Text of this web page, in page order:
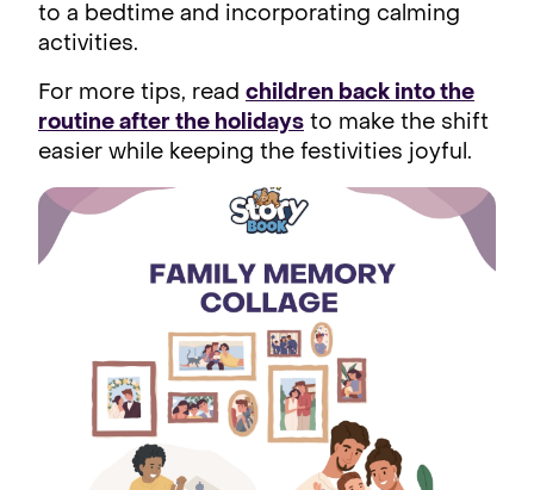
to a bedtime and incorporating calming
activities.
For more tips, read children back into the
routine after the holidays to make the shift
easier while keeping the festivities joyful.